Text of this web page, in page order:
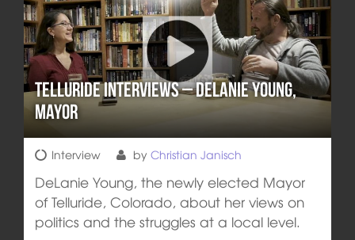
Telluride Interviews – DeLanie Young,
Mayor
Interview by Christian Janisch
DeLanie Young, the newly elected Mayor
of Telluride, Colorado, about her views on
politics and the struggles at a local level.